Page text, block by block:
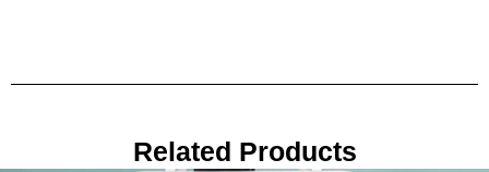
Related Products